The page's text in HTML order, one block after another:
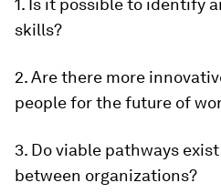
1. Is it possible to identify
skills?
2. Are there more
people for the future of
3. Do viable pathways
between organizations?